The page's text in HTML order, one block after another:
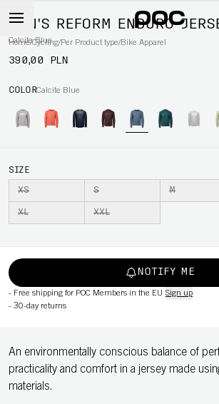
Home/Cycling/Per Product type/Bike Apparel
MEN'S REFORM ENDURO
Calcite Blue
390,00 PLN
COLORCalcite Blue
SIZE
XS S M
XL XXL
NOTIFY ME
- Free shipping for POC Members in the EU Sign up
- 30-day returns
An environmentally conscious balance of
practicality and comfort in a jersey made
materials.